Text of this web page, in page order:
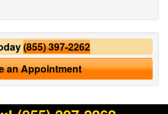
(855) 397-2262
an Appointment